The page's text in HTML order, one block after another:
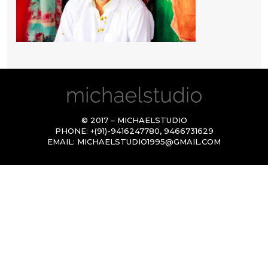
© 2017 – MICHAELSTUDIO
PHONE: +(91)-9416247780, 9466731629
EMAIL: MICHAELSTUDIO1995@GMAIL.COM